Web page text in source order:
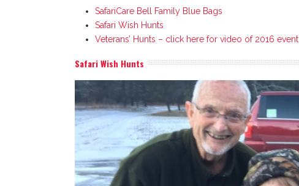
SafariCare Bell Family Blue Bags
Safari Wish Hunts
Veterans’ Hunts – click here for video of 2016 event
Safari Wish Hunts